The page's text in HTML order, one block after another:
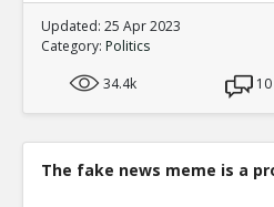
Updated: 25 Apr 2023
Category: Politics
34.4k
10
The fake news meme is a